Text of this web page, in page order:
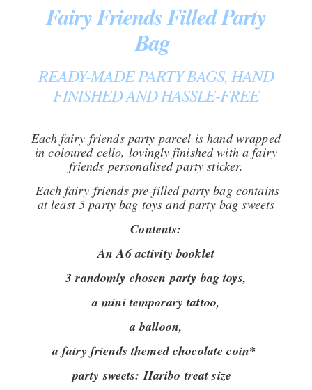
Fairy Friends Filled Party
Bag
READY-MADE PARTY BAGS, HAND
FINISHED AND HASSLE-FREE
Each fairy friends party parcel is hand wrapped
in coloured cello, lovingly finished with a fairy
friends personalised party sticker.
Each fairy friends pre-filled party bag contains
at least 5 party bag toys and party bag sweets
Contents:
An A6 activity booklet
3 randomly chosen party bag toys,
a mini temporary tattoo,
a balloon,
a fairy friends themed chocolate coin*
party sweets: Haribo treat size